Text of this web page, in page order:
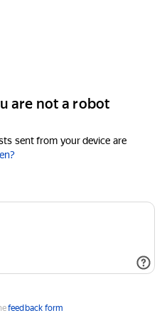
are not a robot
sent from your device are
feedback form